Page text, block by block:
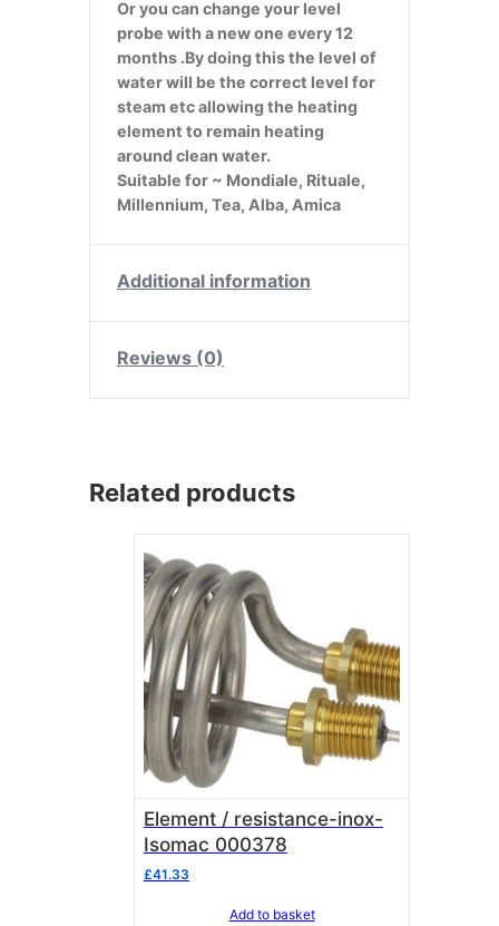
Or you can change your level
probe with a new one every 12
months .By doing this the level of
water will be the correct level for
steam etc allowing the heating
element to remain heating
around clean water.
Suitable for ~ Mondiale, Rituale,
Millennium, Tea, Alba, Amica
Additional information
Reviews (0)
Related products
Element / resistance-inox-
Isomac 000378
£41.33
Add to basket